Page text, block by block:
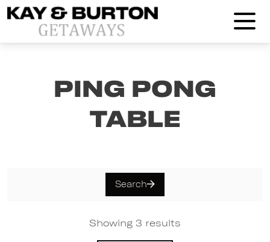
Kay and Burton Getaways
Ping Pong
Table
Search
Showing 3 results